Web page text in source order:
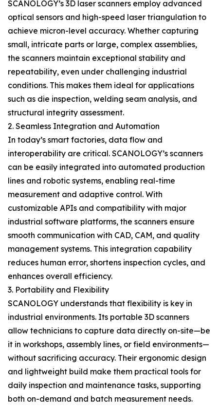
SCANOLOGY’s 3D laser scanners employ advanced
optical sensors and high-speed laser triangulation to
achieve micron-level accuracy. Whether capturing
small, intricate parts or large, complex assemblies,
the scanners maintain exceptional stability and
repeatability, even under challenging industrial
conditions. This makes them ideal for applications
such as die inspection, welding seam analysis, and
structural integrity assessment.
2. Seamless Integration and Automation
In today’s smart factories, data flow and
interoperability are critical. SCANOLOGY’s scanners
can be easily integrated into automated production
lines and robotic systems, enabling real-time
measurement and adaptive control. With
customizable APIs and compatibility with major
industrial software platforms, the scanners ensure
smooth communication with CAD, CAM, and quality
management systems. This integration capability
reduces human error, shortens inspection cycles, and
enhances overall efficiency.
3. Portability and Flexibility
SCANOLOGY understands that flexibility is key in
industrial environments. Its portable 3D scanners
allow technicians to capture data directly on-site—be
it in workshops, assembly lines, or field environments—
without sacrificing accuracy. Their ergonomic design
and lightweight build make them practical tools for
daily inspection and maintenance tasks, supporting
both on-demand and batch measurement needs.